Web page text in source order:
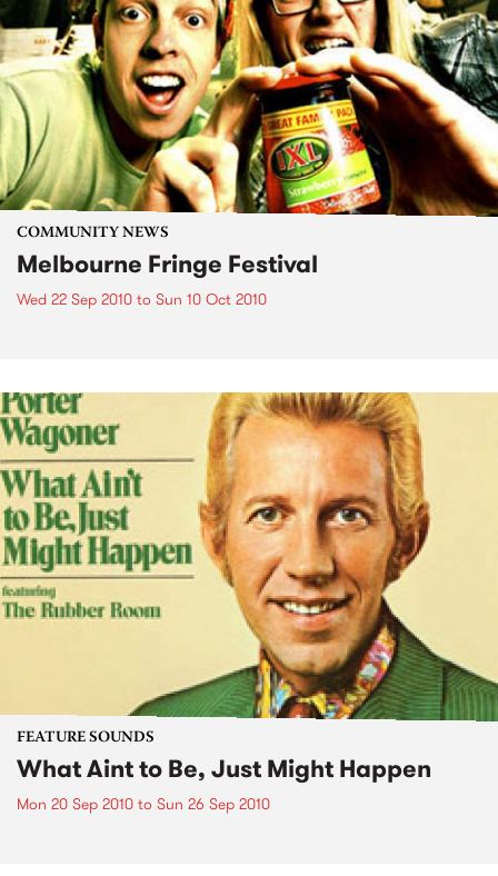
COMMUNITY NEWS
Melbourne Fringe Festival
Wed 22 Sep 2010 to Sun 10 Oct 2010
FEATURE SOUNDS
What Aint to Be, Just Might Happen
Mon 20 Sep 2010 to Sun 26 Sep 2010